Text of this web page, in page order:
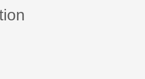
been answered